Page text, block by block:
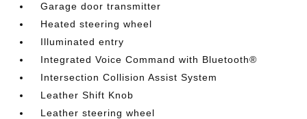
Garage door transmitter
Heated steering wheel
Illuminated entry
Integrated Voice Command with Bluetooth®
Intersection Collision Assist System
Leather Shift Knob
Leather steering wheel